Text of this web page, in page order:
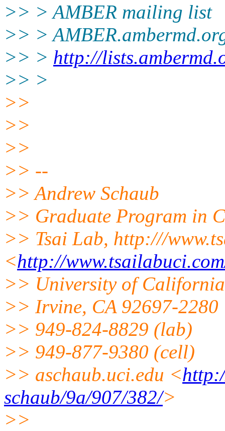
>> > AMBER mailing list
>> >
>> > http://
>> >
>>
>>
>>
>> --
>> Andrew Schaub
>> Graduate Program in
>> Tsai Lab, http:///
<http://
>> University of
>> Irvine, CA 92697-2280
>> 949-824-8829 (lab)
>> 949-877-9380 (cell)
>> aschaub.uci.edu <
schaub/9a/907/382/>
>>